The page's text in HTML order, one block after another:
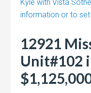
Kyle with Vista
information or to
12921
Unit#102